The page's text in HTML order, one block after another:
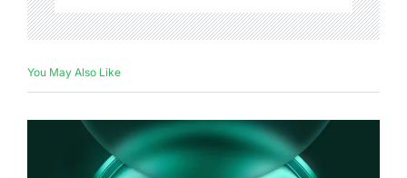
You May Also Like